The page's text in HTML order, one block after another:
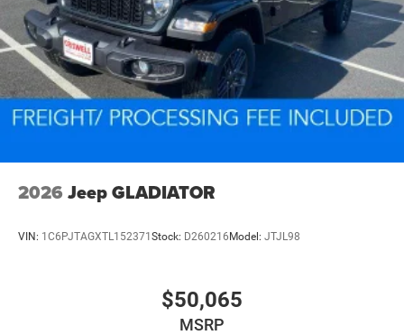
2026 Jeep GLADIATOR
VIN: 1C6PJTAGXTL152371 Stock: D260216 Model: JTJL98
$50,065
MSRP